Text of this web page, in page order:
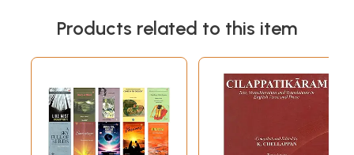
Products related to this item